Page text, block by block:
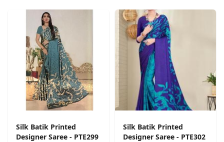
Silk Batik Printed
Designer Saree - PTE299
Silk Batik Printed
Designer Saree - PTE302